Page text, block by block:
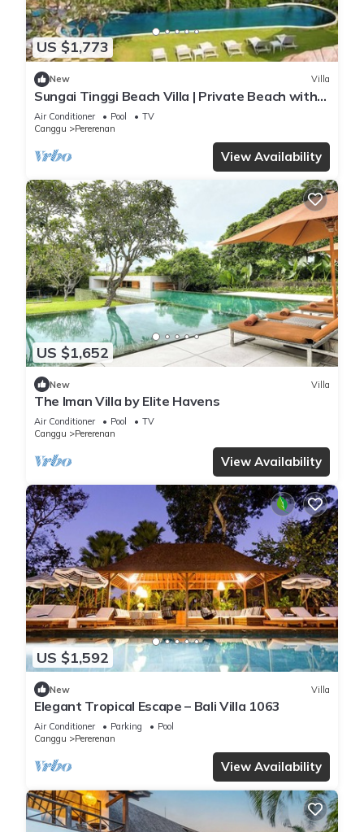
US $1,773
New Villa
Sungai Tinggi Beach Villa | Private Beach with
Chef | 6BR Bali Villa
Air Conditioner Pool
TV
Canggu
Pererenan
View Availability
US $1,652
New Villa
The Iman Villa by Elite Havens
Air Conditioner Pool
TV
Canggu
Pererenan
View Availability
US $1,592
New Villa
Elegant Tropical Escape – Bali Villa 1063
Air Conditioner Parking
Pool
Canggu
Pererenan
View Availability